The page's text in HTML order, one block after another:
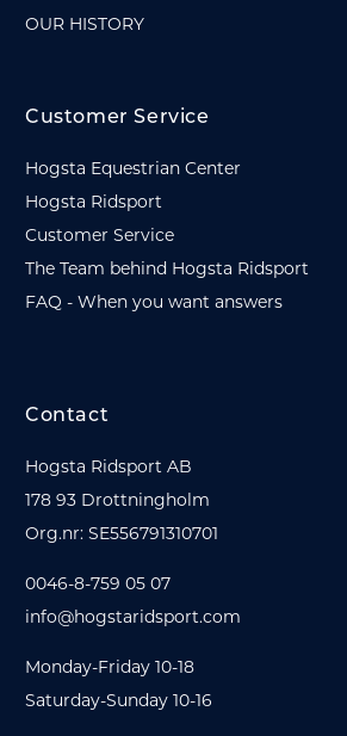
OUR HISTORY
Customer Service
Hogsta Equestrian Center
Hogsta Ridsport
Customer Service
The Team behind Hogsta Ridsport
FAQ - When you want answers
Contact
Hogsta Ridsport AB
178 93 Drottningholm
Org.nr: SE556791310701
0046-8-759 05 07
info@hogstaridsport.com
Monday-Friday 10-18
Saturday-Sunday 10-16